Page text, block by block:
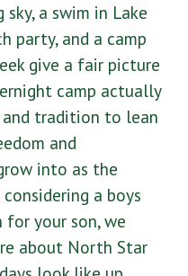
a swim in Lake
party, and a camp
give a fair picture
camp actually
and tradition to lean
and
into as the
a boys
for your son, we
about North Star